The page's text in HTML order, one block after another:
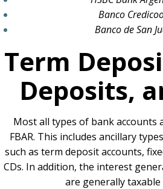
Banco
Banco de San
Term
Deposits,
Most all types of bank accounts
FBAR. This includes ancillary
such as term deposit accounts,
CDs. In addition, the interest
are generally taxable